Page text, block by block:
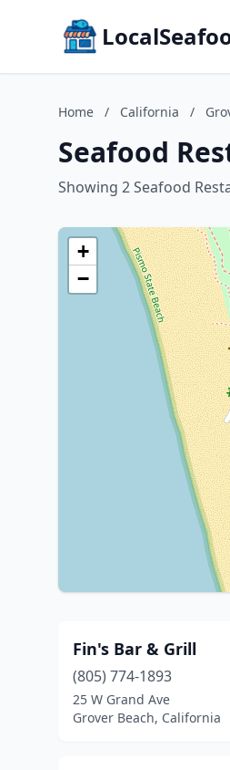
Home / California /
Seafood
Showing 2 Seafood
+
−
Fin's Bar & Grill
(805) 774-1893
25 W Grand Ave
Grover Beach, California